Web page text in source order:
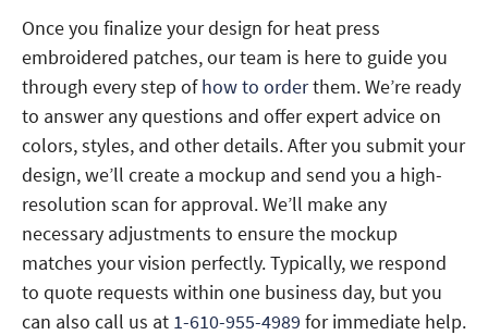
Once you finalize your design for heat press
embroidered patches, our team is here to guide you
through every step ofhow to orderthem. We’re ready
to answer any questions and offer expert advice on
colors, styles, and other details. After you submit your
design, we’ll create a mockup and send you a high-
resolution scan for approval. We’ll make any
necessary adjustments to ensure the mockup
matches your vision perfectly. Typically, we respond
to quote requests within one business day, but you
can also call us at 1-610-955-4989 for immediate help.